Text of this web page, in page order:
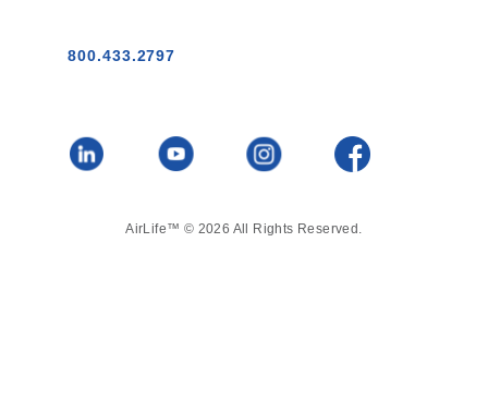
800.433.2797
AirLife™ © 2026 All Rights Reserved.